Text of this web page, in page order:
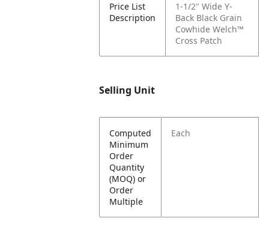
Price List
Description
1-1/2" Wide Y-
Back Black Grain
Cowhide Welch™
Cross Patch
Selling Unit
Computed
Minimum
Order
Quantity
(MOQ) or
Order
Multiple
Each